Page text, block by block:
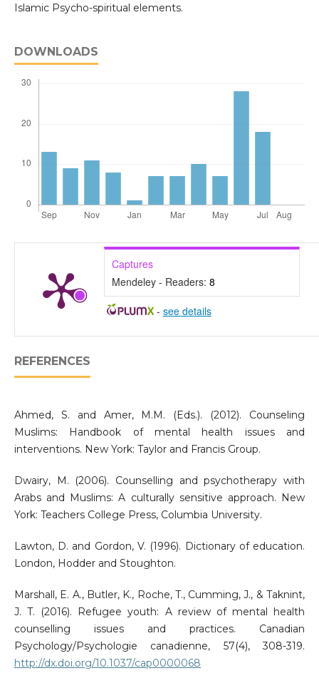
Islamic Psycho-spiritual elements.
DOWNLOADS
Captures
Mendeley - Readers: 8
- see details
REFERENCES
Ahmed, S. and Amer, M.M. (Eds.). (2012). Counseling
Muslims: Handbook of mental health issues and
interventions. New York: Taylor and Francis Group.
Dwairy, M. (2006). Counselling and psychotherapy with
Arabs and Muslims: A culturally sensitive approach. New
York: Teachers College Press, Columbia University.
Lawton, D. and Gordon, V. (1996). Dictionary of education.
London, Hodder and Stoughton.
Marshall, E. A., Butler, K., Roche, T., Cumming, J., & Taknint,
J. T. (2016). Refugee youth: A review of mental health
counselling issues and practices. Canadian
Psychology/Psychologie canadienne, 57(4), 308-319.
http://dx.doi.org/10.1037/cap0000068